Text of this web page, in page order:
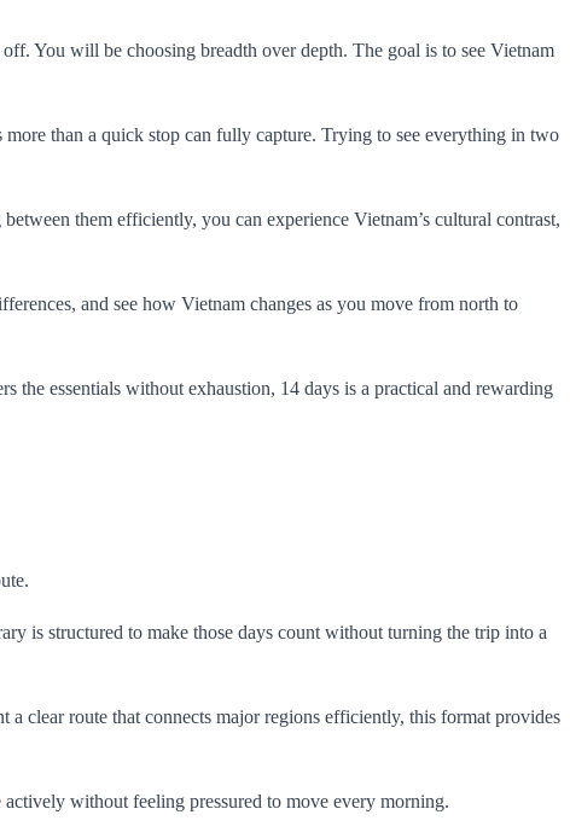
You will be choosing breadth over depth. The goal is to see Vietnam
than a quick stop can fully capture. Trying to see everything in two
them efficiently, you can experience Vietnam’s cultural contrast,
and see how Vietnam changes as you move from north to
essentials without exhaustion, 14 days is a practical and rewarding
is structured to make those days count without turning the trip into a
clear route that connects major regions efficiently, this format provides
without feeling pressured to move every morning.